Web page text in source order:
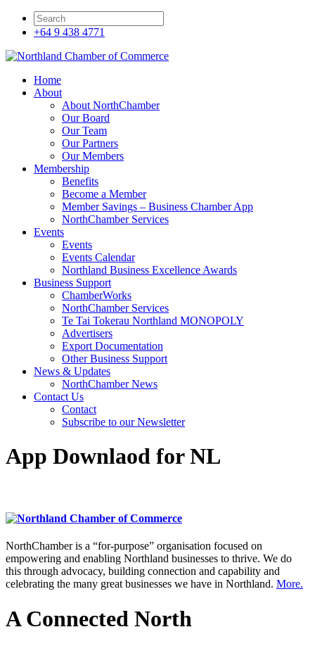
+64 9 438 4771
Home
About
About NorthChamber
Our Board
Our Team
Our Partners
Our Members
Membership
Benefits
Become a Member
Member Savings – Business Chamber App
NorthChamber Services
Events
Events
Events Calendar
Northland Business Excellence Awards
Business Support
ChamberWorks
NorthChamber Services
Te Tai Tokerau Northland MONOPOLY
Advertisers
Export Documentation
Other Business Support
News & Updates
NorthChamber News
Contact Us
Contact
Subscribe to our Newsletter
App Downlaod for NL
NorthChamber is a “for-purpose” organisation focused on
empowering and enabling Northland businesses to thrive. We do
this through advocacy, building connection and capability and
celebrating the many great businesses we have in Northland. More.
A Connected North